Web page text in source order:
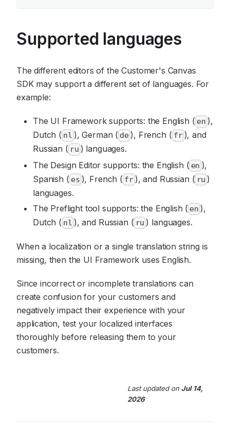
Supported languages
The different editors of the Customer's Canvas
SDK may support a different set of languages. For
example:
The UI Framework supports: the English ( en ),
Dutch ( nl ), German ( de ), French ( fr ), and
Russian ( ru ) languages.
The Design Editor supports: the English ( en ),
Spanish ( es ), French ( fr), and Russian ( ru )
languages.
The Preflight tool supports: the English ( en ),
Dutch ( nl ), and Russian ( ru ) languages.
When a localization or a single translation string is
missing, then the UI Framework uses English.
Since incorrect or incomplete translations can
create confusion for your customers and
negatively impact their experience with your
application, test your localized interfaces
thoroughly before releasing them to your
customers.
Last updatedon Jul 14,
2026